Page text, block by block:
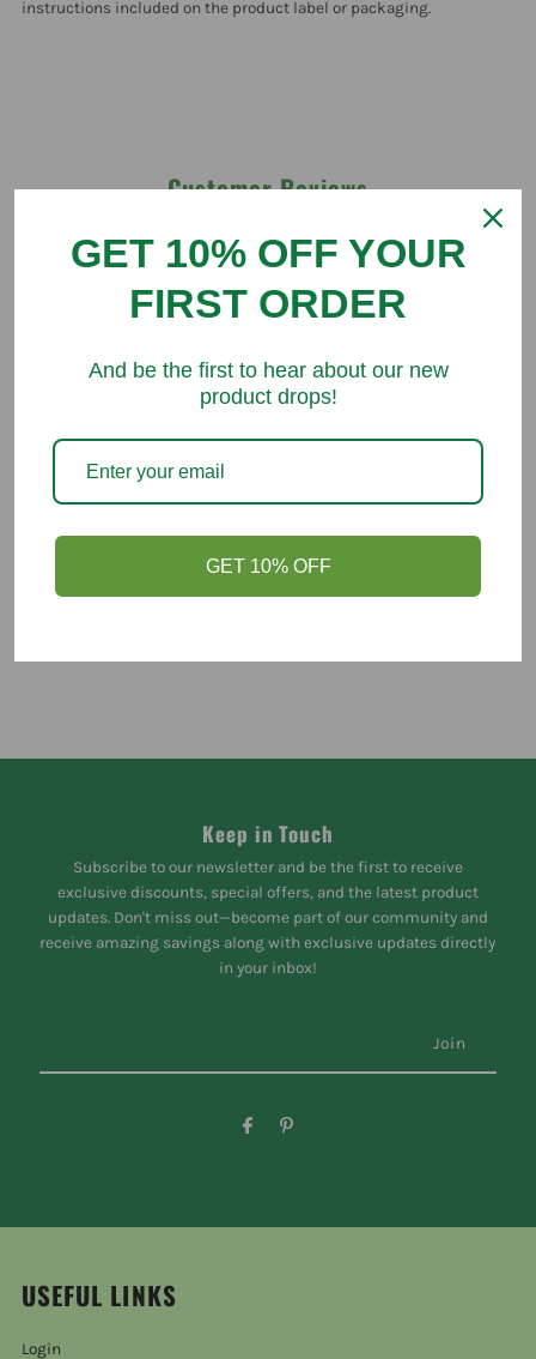
instructions included on the product label or packaging.
Customer Reviews
Be the first to write a review
Write a review
You might like
Keep in Touch
Subscribe to our newsletter and be the first to receive
exclusive discounts, special offers, and the latest product
updates. Don't miss out—become part of our community and
receive amazing savings along with exclusive updates directly
in your inbox!
USEFUL LINKS
Login
GET 10% OFF YOUR
FIRST ORDER
And be the first to hear about our new
product drops!
GET 10% OFF